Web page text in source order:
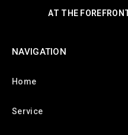
AT THE
NAVIGATION
Home
Service